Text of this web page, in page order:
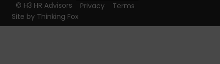
© H3 HR Advisors Privacy
Terms
Site by Thinking Fox